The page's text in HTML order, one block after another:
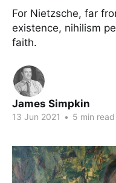
For Nietzsche, far
existence, nihilism
faith.
James Simpkin
13 Jun 2021 • 5 min read